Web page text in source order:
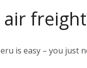
is easy – you just